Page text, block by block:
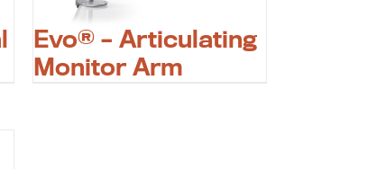
Evo® – Articulating
Monitor Arm